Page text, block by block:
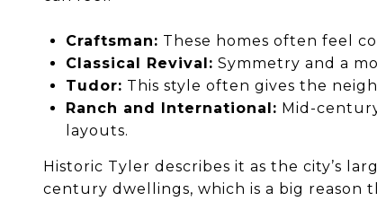
Craftsman: These homes often feel
Classical Revival: Symmetry and a
Tudor: This style often gives the
Ranch and International: Mid-
layouts.
Historic Tyler describes it as the city’s
century dwellings, which is a big reason